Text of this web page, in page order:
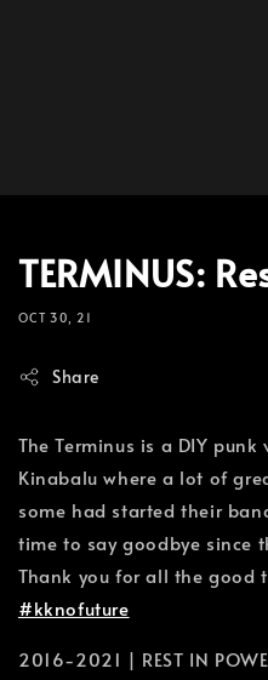
TERMINUS:
OCT 30, 21
Share
The Terminus is a DIY
Kinabalu where a lot of
some had started their
time to say goodbye since
Thank you for all the good
#kknofuture
2016-2021 | REST IN